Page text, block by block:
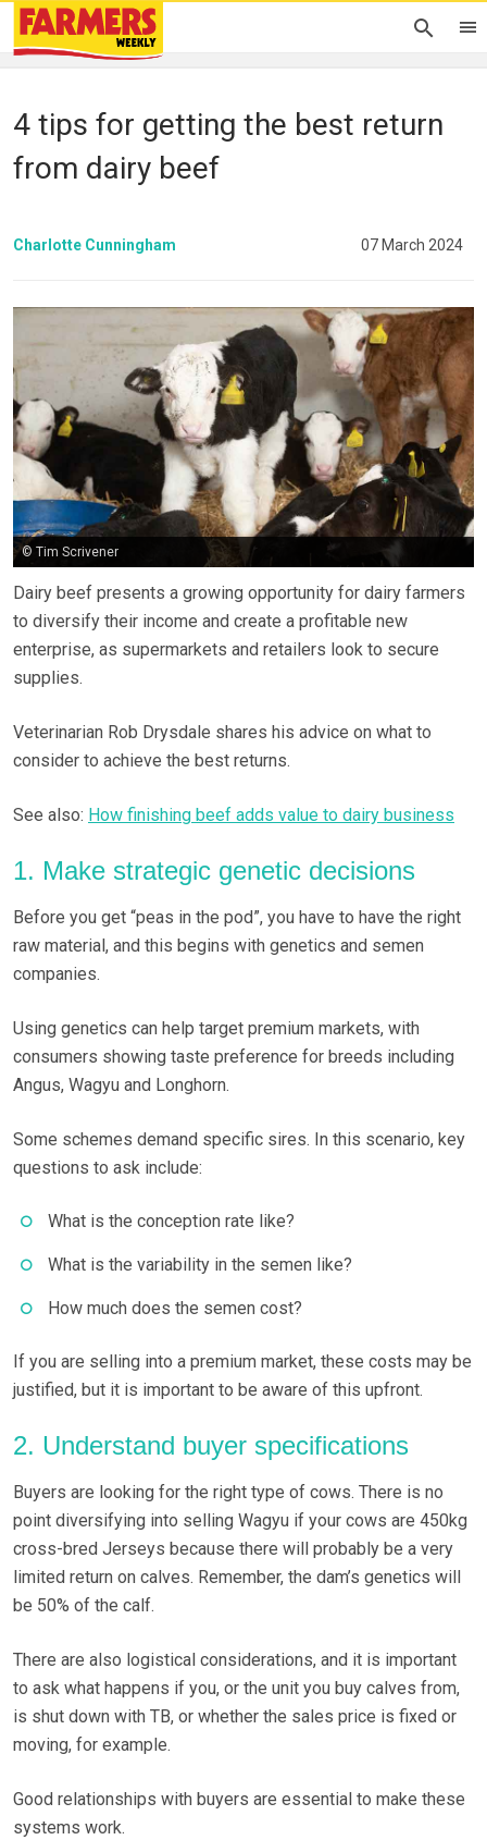
4 tips for getting the best return
from dairy beef
Charlotte Cunningham 07 March 2024
© Tim Scrivener
Dairy beef presents a growing opportunity for dairy farmers
to diversify their income and create a profitable new
enterprise, as supermarkets and retailers look to secure
supplies.
Veterinarian Rob Drysdale shares his advice on what to
consider to achieve the best returns.
See also: How finishing beef adds value to dairy business
1. Make strategic genetic decisions
Before you get “peas in the pod”, you have to have the right
raw material, and this begins with genetics and semen
companies.
Using genetics can help target premium markets, with
consumers showing taste preference for breeds including
Angus, Wagyu and Longhorn.
Some schemes demand specific sires. In this scenario, key
questions to ask include:
What is the conception rate like?
What is the variability in the semen like?
How much does the semen cost?
If you are selling into a premium market, these costs may be
justified, but it is important to be aware of this upfront.
2. Understand buyer specifications
Buyers are looking for the right type of cows. There is no
point diversifying into selling Wagyu if your cows are 450kg
cross-bred Jerseys because there will probably be a very
limited return on calves. Remember, the dam’s genetics will
be 50% of the calf.
There are also logistical considerations, and it is important
to ask what happens if you, or the unit you buy calves from,
is shut down with TB, or whether the sales price is fixed or
moving, for example.
Good relationships with buyers are essential to make these
systems work.